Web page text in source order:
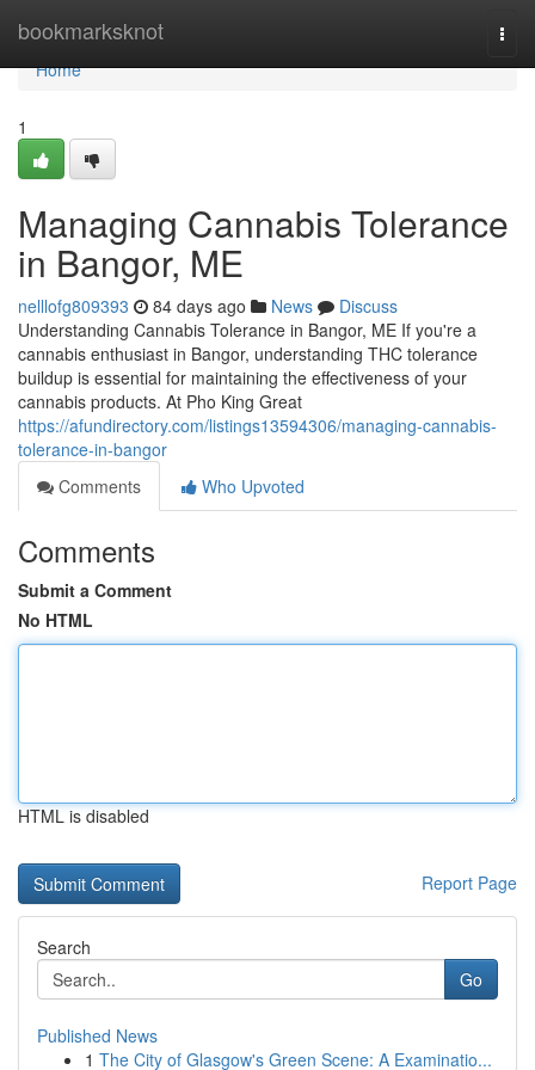
bookmarksknot
Home
Home
1
Managing Cannabis Tolerance
in Bangor, ME
nelllofg809393 84 days ago News
Discuss
Understanding Cannabis Tolerance in Bangor, ME If you're a
cannabis enthusiast in Bangor, understanding THC tolerance
buildup is essential for maintaining the effectiveness of your
cannabis products. At Pho King Great
https://afundirectory.com/listings13594306/managing-cannabis-
tolerance-in-bangor
Comments
Who Upvoted
Comments
Submit a Comment
No HTML
HTML is disabled
Report Page
Search
Go
Published News
1 The City of Glasgow's Green Scene: A Examinatio...